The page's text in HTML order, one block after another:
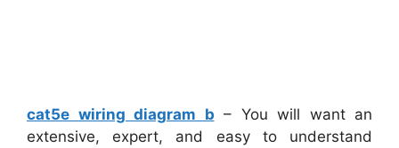
cat5e wiring diagram b – You will want an
extensive, expert, and easy to understand